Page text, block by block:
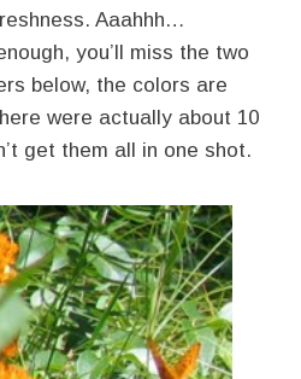
Aaahhh…
you’ll miss the two
below, the colors are
were actually about 10
get them all in one shot.